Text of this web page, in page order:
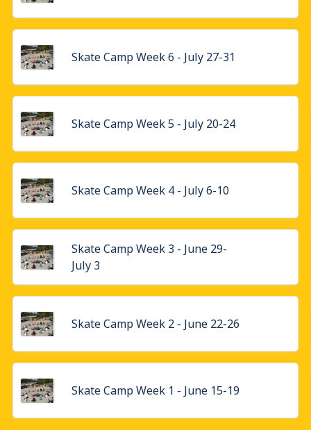
Skate Camp Week 6 - July 27-31
Skate Camp Week 5 - July 20-24
Skate Camp Week 4 - July 6-10
Skate Camp Week 3 - June 29-
July 3
Skate Camp Week 2 - June 22-26
Skate Camp Week 1 - June 15-19